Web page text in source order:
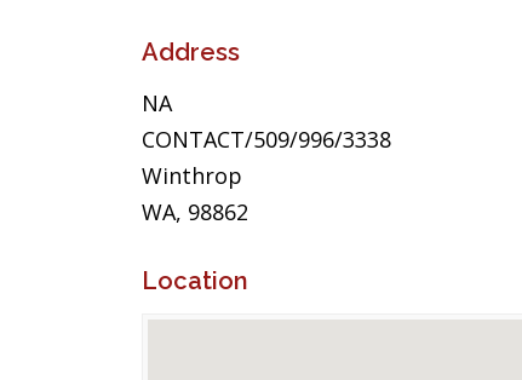
Address
NA
CONTACT/509/996/3338
Winthrop
WA, 98862
Location